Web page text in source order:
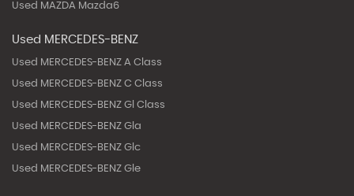
Used MAZDA Mazda6
Used MERCEDES-BENZ
Used MERCEDES-BENZ A Class
Used MERCEDES-BENZ C Class
Used MERCEDES-BENZ Gl Class
Used MERCEDES-BENZ Gla
Used MERCEDES-BENZ Glc
Used MERCEDES-BENZ Gle